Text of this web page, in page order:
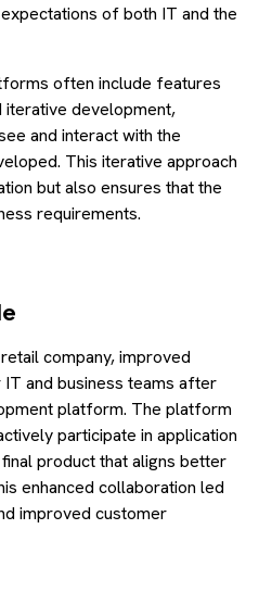
of both IT and the
often include features
development,
and interact with the
This iterative approach
but also ensures that the
requirements.
company, improved
and business teams after
platform. The platform
participate in application
product that aligns better
enhanced collaboration led
improved customer